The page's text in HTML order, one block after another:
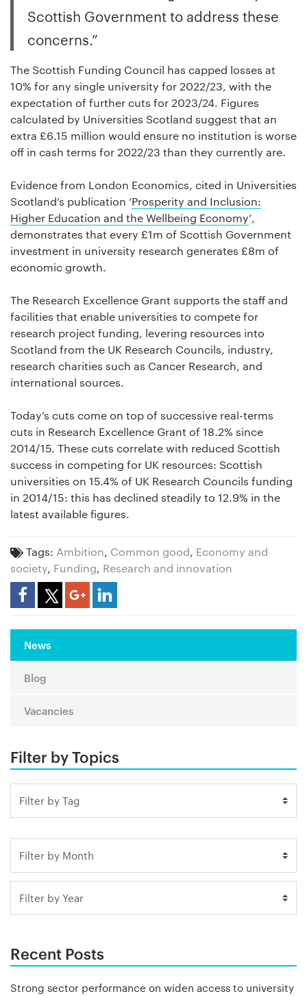
Scottish Government to address these
concerns.”
The Scottish Funding Council has capped losses at
10% for any single university for 2022/23, with the
expectation of further cuts for 2023/24. Figures
calculated by Universities Scotland suggest that an
extra £6.15 million would ensure no institution is worse
off in cash terms for 2022/23 than they currently are.
Evidence from London Economics, cited in Universities
Scotland’s publication ‘Prosperity and Inclusion:
Higher Education and the Wellbeing Economy’,
demonstrates that every £1m of Scottish Government
investment in university research generates £8m of
economic growth.
The Research Excellence Grant supports the staff and
facilities that enable universities to compete for
research project funding, levering resources into
Scotland from the UK Research Councils, industry,
research charities such as Cancer Research, and
international sources.
Today’s cuts come on top of successive real-terms
cuts in Research Excellence Grant of 18.2% since
2014/15. These cuts correlate with reduced Scottish
success in competing for UK resources: Scottish
universities on 15.4% of UK Research Councils funding
in 2014/15: this has declined steadily to 12.9% in the
latest available figures.
Tags: Ambition, Common good, Economy and
society, Funding, Research and innovation
Share Article
News
Blog
Vacancies
Filter by Topics
Recent Posts
Strong sector performance on widen access to university